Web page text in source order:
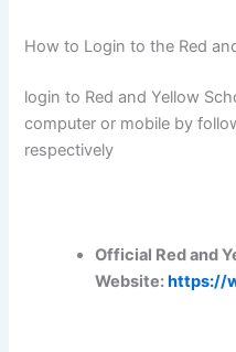
How to Login to the Red
login to Red and Yellow
computer or mobile by
respectively
Official Red and
Website:https://